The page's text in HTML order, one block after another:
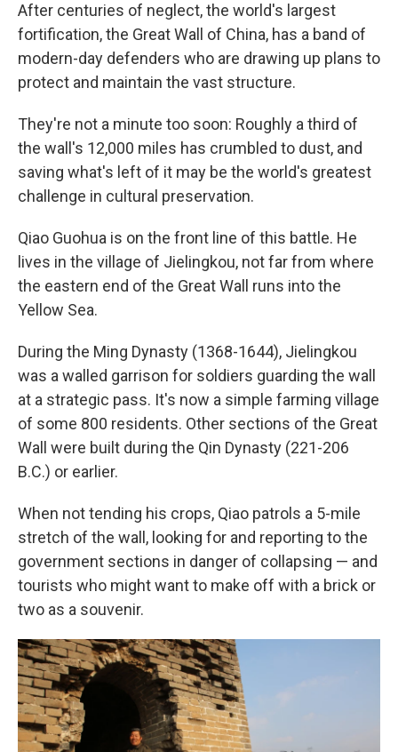
After centuries of neglect, the world's largest
fortification, the Great Wall of China, has a band of
modern-day defenders who are drawing up plans to
protect and maintain the vast structure.
They're not a minute too soon: Roughly a third of
the wall's 12,000 miles has crumbled to dust, and
saving what's left of it may be the world's greatest
challenge in cultural preservation.
Qiao Guohua is on the front line of this battle. He
lives in the village of Jielingkou, not far from where
the eastern end of the Great Wall runs into the
Yellow Sea.
During the Ming Dynasty (1368-1644), Jielingkou
was a walled garrison for soldiers guarding the wall
at a strategic pass. It's now a simple farming village
of some 800 residents. Other sections of the Great
Wall were built during the Qin Dynasty (221-206
B.C.) or earlier.
When not tending his crops, Qiao patrols a 5-mile
stretch of the wall, looking for and reporting to the
government sections in danger of collapsing — and
tourists who might want to make off with a brick or
two as a souvenir.